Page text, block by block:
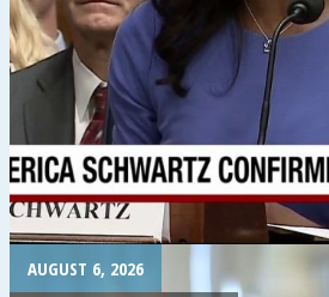
AUGUST 6, 2026